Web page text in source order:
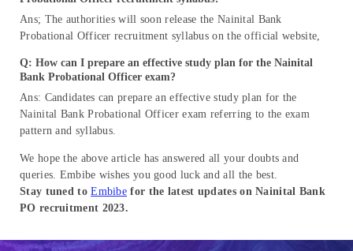
Ans; The authorities will soon release the Nainital Bank
Probational Officer recruitment syllabus on the official website,
Q: How can I prepare an effective study plan for the Nainital
Bank Probational Officer exam?
Ans: Candidates can prepare an effective study plan for the
Nainital Bank Probational Officer exam referring to the exam
pattern and syllabus.
We hope the above article has answered all your doubts and
queries. Embibe wishes you good luck and all the best.
Stay tuned toEmbibe for the latest updates on Nainital Bank
PO recruitment 2023.